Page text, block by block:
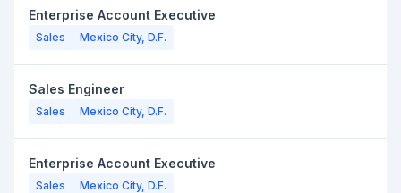
Enterprise Account Executive
Sales Mexico City, D.F.
Sales Engineer
Sales Mexico City, D.F.
Enterprise Account Executive
Sales Mexico City, D.F.